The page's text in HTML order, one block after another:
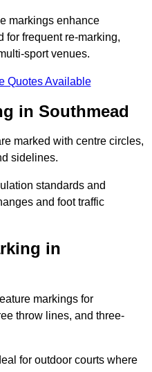
markings enhance
for frequent re-marking,
sport venues.
Quotes Available
in Southmead
marked with centre circles,
sidelines.
standards and
and foot traffic
in
markings for
throw lines, and three-
for outdoor courts where